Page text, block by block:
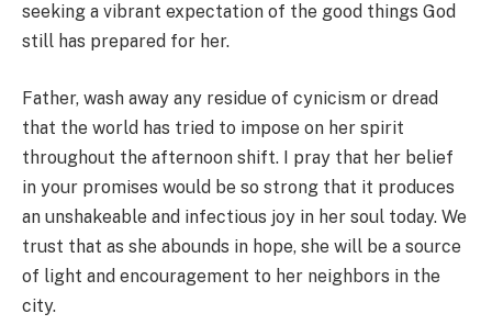
seeking a vibrant expectation of the good things God
still has prepared for her.
Father, wash away any residue of cynicism or dread
that the world has tried to impose on her spirit
throughout the afternoon shift. I pray that her belief
in your promises would be so strong that it produces
an unshakeable and infectious joy in her soul today. We
trust that as she abounds in hope, she will be a source
of light and encouragement to her neighbors in the
city.